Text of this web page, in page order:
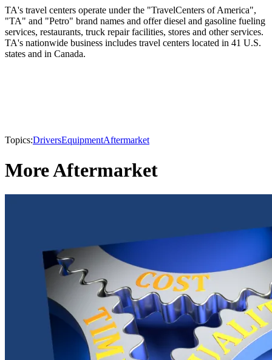
TA's travel centers operate under the "TravelCenters of America",
"TA" and "Petro" brand names and offer diesel and gasoline fueling
services, restaurants, truck repair facilities, stores and other services.
TA's nationwide business includes travel centers located in 41 U.S.
states and in Canada.
Topics:DriversEquipmentAftermarket
More Aftermarket